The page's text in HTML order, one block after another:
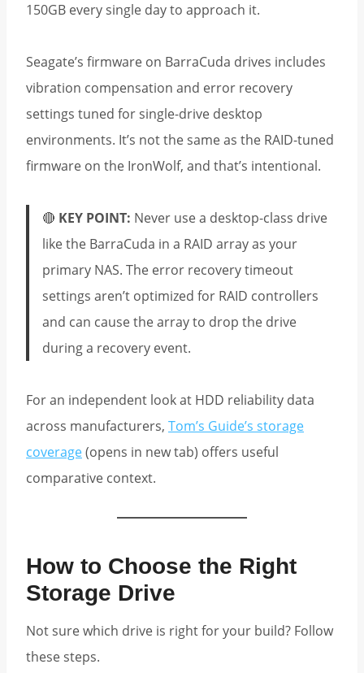
150GB every single day to approach it.
Seagate’s firmware on BarraCuda drives includes
vibration compensation and error recovery
settings tuned for single-drive desktop
environments. It’s not the same as the RAID-tuned
firmware on the IronWolf, and that’s intentional.
🔴 KEY POINT: Never use a desktop-class drive
like the BarraCuda in a RAID array as your
primary NAS. The error recovery timeout
settings aren’t optimized for RAID controllers
and can cause the array to drop the drive
during a recovery event.
For an independent look at HDD reliability data
across manufacturers, Tom’s Guide’s storage
coverage(opens in new tab) offers useful
comparative context.
How to Choose the Right
Storage Drive
Not sure which drive is right for your build? Follow
these steps.